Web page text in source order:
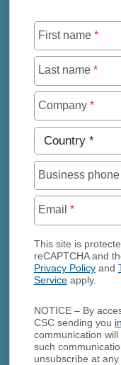
First name *
Last name *
Company *
Country *
Business phone
Email *
This site is
reCAPTCHA and
Privacy Policyand
Serviceapply.
NOTICE – By
CSC sending you
communication
such
unsubscribe at any